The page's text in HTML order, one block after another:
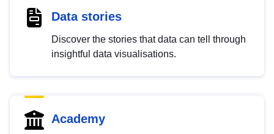
Data stories
Discover the stories that data can tell through
insightful data visualisations.
Academy